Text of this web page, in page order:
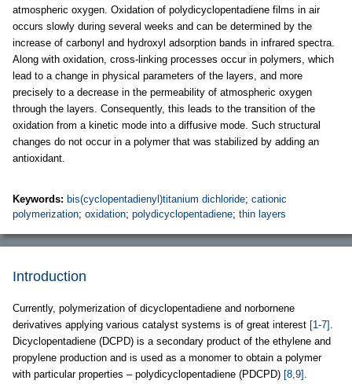
atmospheric oxygen. Oxidation of polydicyclopentadiene films in air
occurs slowly during several weeks and can be determined by the
increase of carbonyl and hydroxyl adsorption bands in infrared spectra.
Along with oxidation, cross-linking processes occur in polymers, which
lead to a change in physical parameters of the layers, and more
precisely to a decrease in the permeability of atmospheric oxygen
through the layers. Consequently, this leads to the transition of the
oxidation from a kinetic mode into a diffusive mode. Such structural
changes do not occur in a polymer that was stabilized by adding an
antioxidant.
Keywords: bis(cyclopentadienyl)titanium dichloride; cationic
polymerization; oxidation; polydicyclopentadiene; thin layers
Introduction
Currently, polymerization of dicyclopentadiene and norbornene
derivatives applying various catalyst systems is of great interest [1-7] .
Dicyclopentadiene (DCPD) is a secondary product of the ethylene and
propylene production and is used as a monomer to obtain a polymer
with particular properties – polydicyclopentadiene (PDCPD) [8,9] .